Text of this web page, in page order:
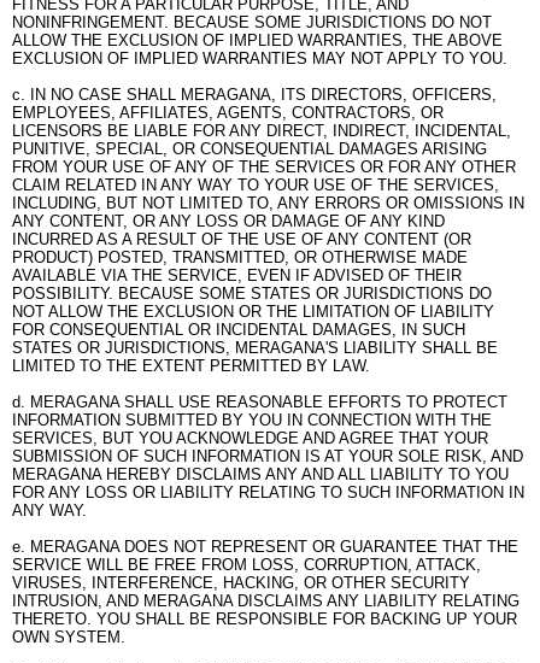
FITNESS FOR A PARTICULAR PURPOSE, TITLE, AND
NONINFRINGEMENT. BECAUSE SOME JURISDICTIONS DO NOT
ALLOW THE EXCLUSION OF IMPLIED WARRANTIES, THE ABOVE
EXCLUSION OF IMPLIED WARRANTIES MAY NOT APPLY TO YOU.
c. IN NO CASE SHALL MERAGANA, ITS DIRECTORS, OFFICERS,
EMPLOYEES, AFFILIATES, AGENTS, CONTRACTORS, OR
LICENSORS BE LIABLE FOR ANY DIRECT, INDIRECT, INCIDENTAL,
PUNITIVE, SPECIAL, OR CONSEQUENTIAL DAMAGES ARISING
FROM YOUR USE OF ANY OF THE SERVICES OR FOR ANY OTHER
CLAIM RELATED IN ANY WAY TO YOUR USE OF THE SERVICES,
INCLUDING, BUT NOT LIMITED TO, ANY ERRORS OR OMISSIONS IN
ANY CONTENT, OR ANY LOSS OR DAMAGE OF ANY KIND
INCURRED AS A RESULT OF THE USE OF ANY CONTENT (OR
PRODUCT) POSTED, TRANSMITTED, OR OTHERWISE MADE
AVAILABLE VIA THE SERVICE, EVEN IF ADVISED OF THEIR
POSSIBILITY. BECAUSE SOME STATES OR JURISDICTIONS DO
NOT ALLOW THE EXCLUSION OR THE LIMITATION OF LIABILITY
FOR CONSEQUENTIAL OR INCIDENTAL DAMAGES, IN SUCH
STATES OR JURISDICTIONS, MERAGANA'S LIABILITY SHALL BE
LIMITED TO THE EXTENT PERMITTED BY LAW.
d. MERAGANA SHALL USE REASONABLE EFFORTS TO PROTECT
INFORMATION SUBMITTED BY YOU IN CONNECTION WITH THE
SERVICES, BUT YOU ACKNOWLEDGE AND AGREE THAT YOUR
SUBMISSION OF SUCH INFORMATION IS AT YOUR SOLE RISK, AND
MERAGANA HEREBY DISCLAIMS ANY AND ALL LIABILITY TO YOU
FOR ANY LOSS OR LIABILITY RELATING TO SUCH INFORMATION IN
ANY WAY.
e. MERAGANA DOES NOT REPRESENT OR GUARANTEE THAT THE
SERVICE WILL BE FREE FROM LOSS, CORRUPTION, ATTACK,
VIRUSES, INTERFERENCE, HACKING, OR OTHER SECURITY
INTRUSION, AND MERAGANA DISCLAIMS ANY LIABILITY RELATING
THERETO. YOU SHALL BE RESPONSIBLE FOR BACKING UP YOUR
OWN SYSTEM.